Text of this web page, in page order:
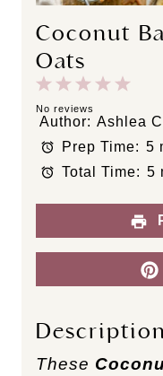
Coconut
Oats
t
a
r
4
t
a
r
3
S
a
r
2
S
t
a
r
1
S
t
a
r
No reviews
Author: Ashlea
Prep Time: 5
Total Time: 5
These